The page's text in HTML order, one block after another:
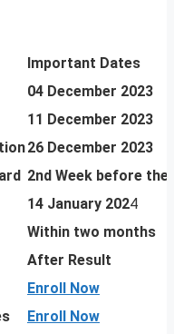
Important Dates
04 December 2023
11 December 2023
26 December 2023
2nd Week before the
14 January 2024
Within two months
After Result
Enroll Now
Enroll Now